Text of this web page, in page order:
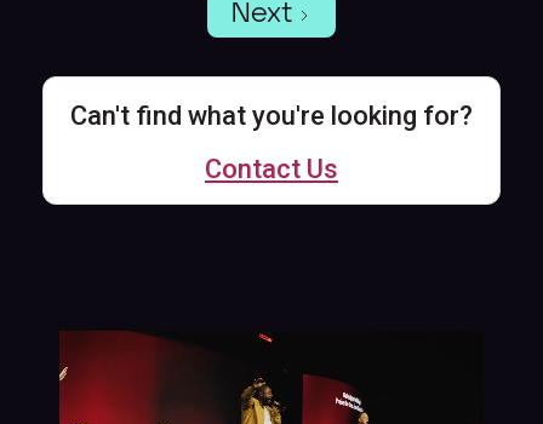
Next
Can't find what you're looking for?
Contact Us